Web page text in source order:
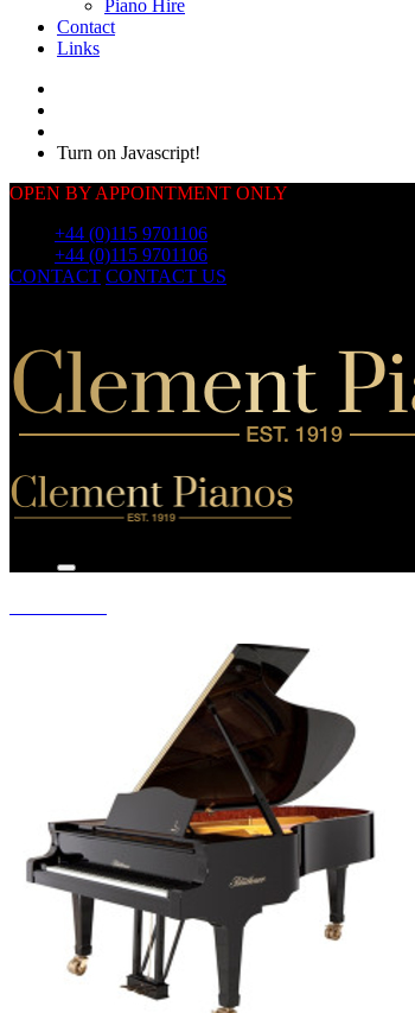
Piano Hire
Contact
Links
Turn on Javascript!
OPEN BY APPOINTMENT ONLY
+44 (0)115 9701106
+44 (0)115 9701106
CONTACT CONTACT US